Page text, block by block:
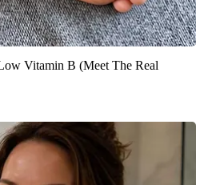
Vitamin B (Meet The Real